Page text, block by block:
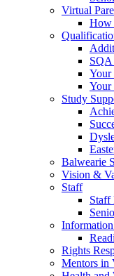
Virtual
How
SQA
Your
Your
Study
Balwearie
Vision &
Staff
Staff
Rights
Mentors in